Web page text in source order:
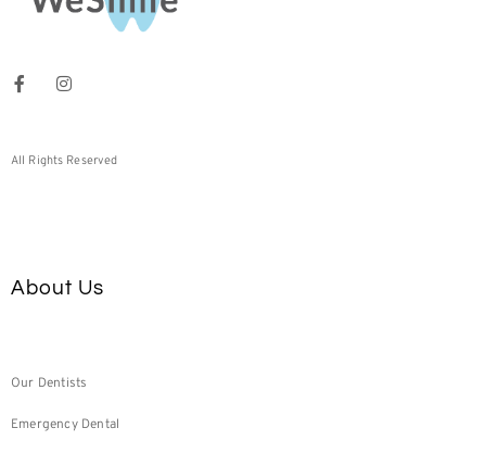
All Rights Reserved
About Us
Our Dentists
Emergency Dental